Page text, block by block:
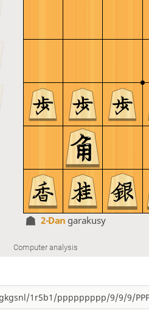
2-Dan garakusy
Computer analysis